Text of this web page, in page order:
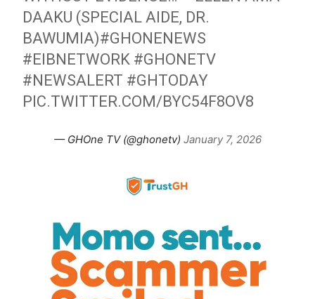
DAAKU (SPECIAL AIDE, DR.
BAWUMIA)#GHONENEWS
#EIBNETWORK #GHONETV
#NEWSALERT #GHTODAY
PIC.TWITTER.COM/BYC54F8OV8
— GHOne TV (@ghonetv) January 7, 2026